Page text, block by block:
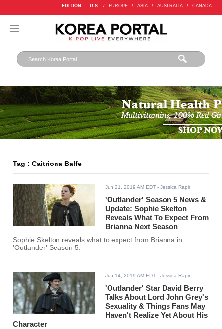
EDITION : U.S. / EUROPE / ASIA / AUSTRALIA / CANADA
Tag : Caitriona Balfe
Jun 21, 2019 AM EDT - Jessica Rapir
'Outlander' Season 5 News &
Update: Sophie Skelton
Reveals What To Expect From
Brianna Next Season
Sophie Skelton reveals what to expect from Brianna in
'Outlander' Season 5.
Jun 14, 2019 AM EDT - Jessica Rapir
'Outlander' Star David Berry
Talks About Lord John Grey's
Sexuality & Things Fans May
Haven't Realize Yet About His
Character